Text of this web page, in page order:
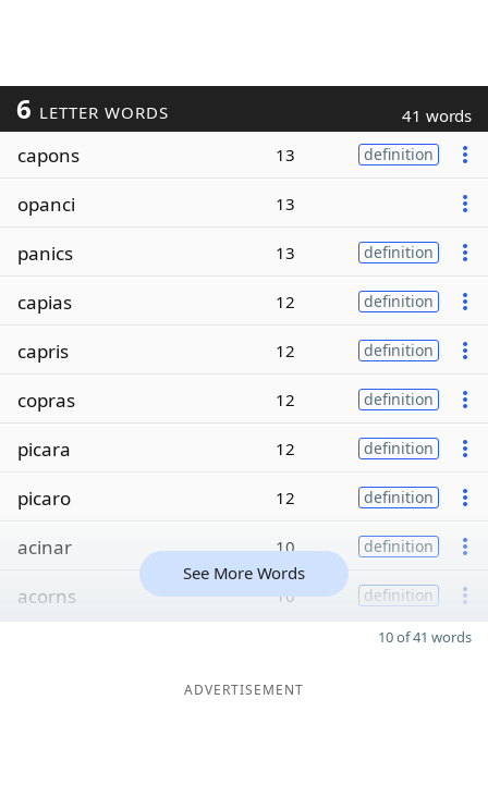
6 LETTER WORDS 41 words
capons 13 definition
opanci 13
panics 13 definition
capias 12 definition
capris 12 definition
copras 12 definition
picara 12 definition
picaro 12 definition
acinar 10 definition
acorns 10 definition
See More Words
10 of 41 words
ADVERTISEMENT